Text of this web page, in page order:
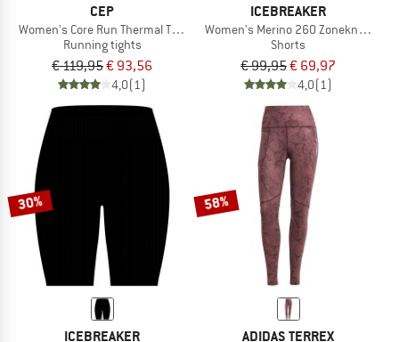
CEP
Women's Core Run Thermal Tights
Running tights
€ 119,95€ 93,56
4,0(1)
ICEBREAKER
Women's Merino 260 Zoneknit
Shorts
€ 99,95€ 69,97
4,0(1)
30%
ICEBREAKER
58%
ADIDAS TERREX